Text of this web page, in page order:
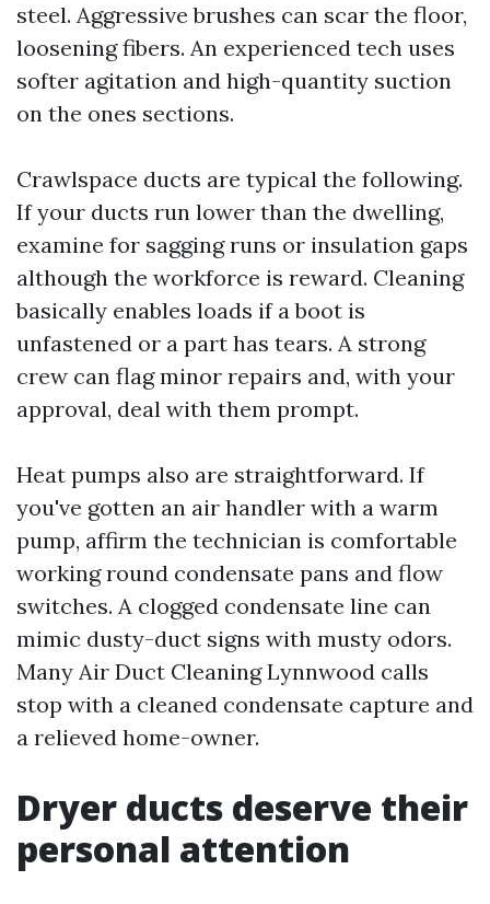
steel. Aggressive brushes can scar the floor,
loosening fibers. An experienced tech uses
softer agitation and high-quantity suction
on the ones sections.
Crawlspace ducts are typical the following.
If your ducts run lower than the dwelling,
examine for sagging runs or insulation gaps
although the workforce is reward. Cleaning
basically enables loads if a boot is
unfastened or a part has tears. A strong
crew can flag minor repairs and, with your
approval, deal with them prompt.
Heat pumps also are straightforward. If
you've gotten an air handler with a warm
pump, affirm the technician is comfortable
working round condensate pans and flow
switches. A clogged condensate line can
mimic dusty-duct signs with musty odors.
Many Air Duct Cleaning Lynnwood calls
stop with a cleaned condensate capture and
a relieved home-owner.
Dryer ducts deserve their
personal attention